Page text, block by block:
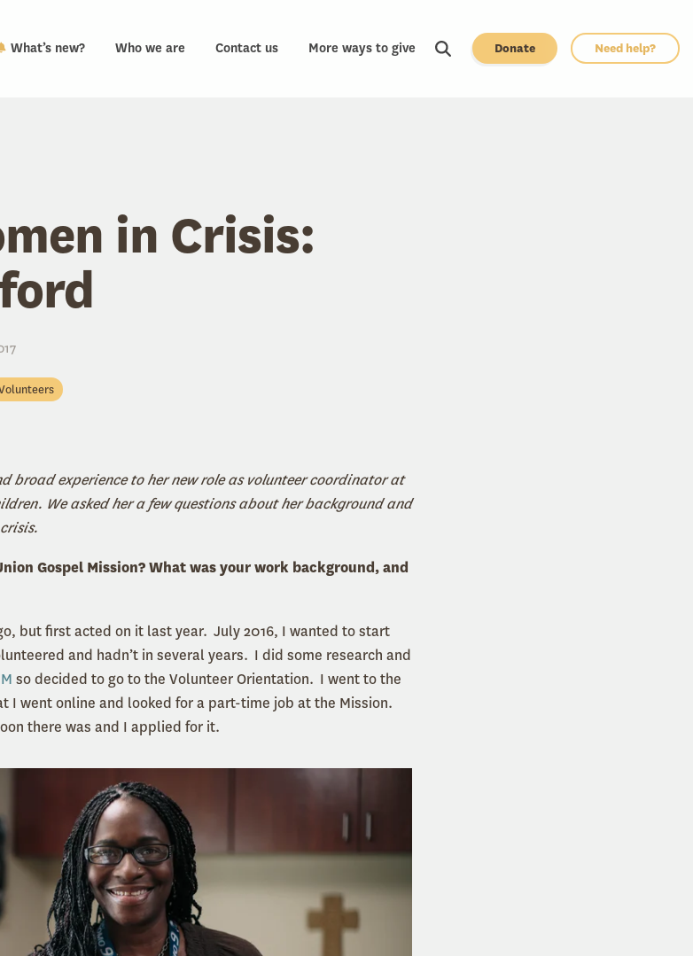
What’s new? Who we are Contact us More ways to give Donate Need help?
in Crisis:
broad experience to her new role as volunteer coordinator at
We asked her a few questions about her background and
Gospel Mission? What was your work background, and
but first acted on it last year. July 2016, I wanted to start
and hadn’t in several years. I did some research and
so decided to go to the Volunteer Orientation. I went to the
I went online and looked for a part-time job at the Mission.
there was and I applied for it.